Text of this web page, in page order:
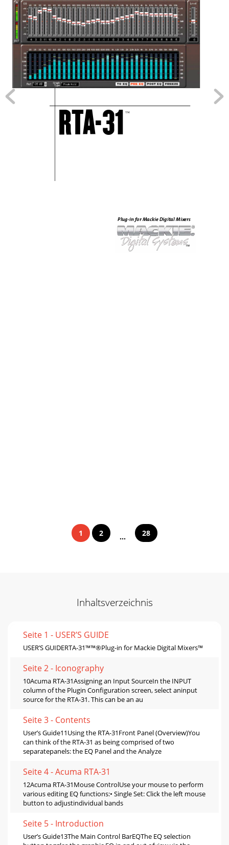
RTA-31 ™
™
®
Plug-in for Mackie Digital Mixers
1 2 ... 28
Inhaltsverzeichnis
Seite 1 - USER’S GUIDE
USER’S GUIDERTA-31™™®Plug-in for Mackie Digital Mixers™
Seite 2 - Iconography
10Acuma RTA-31Assigning an Input SourceIn the INPUT
column of the Plugin Configuration screen, select aninput
source for the RTA-31. This can be an au
Seite 3 - Contents
User’s Guide11Using the RTA-31Front Panel (Overview)You
can think of the RTA-31 as being comprised of two
separatepanels: the EQ Panel and the Analyze
Seite 4 - Acuma RTA-31
12Acuma RTA-31Mouse ControlUse your mouse to perform
various editing EQ functions:• Single Set: Click the left mouse
button to adjustindividual bands
Seite 5 - Introduction
User’s Guide13The Main Control BarEQThe EQ selection